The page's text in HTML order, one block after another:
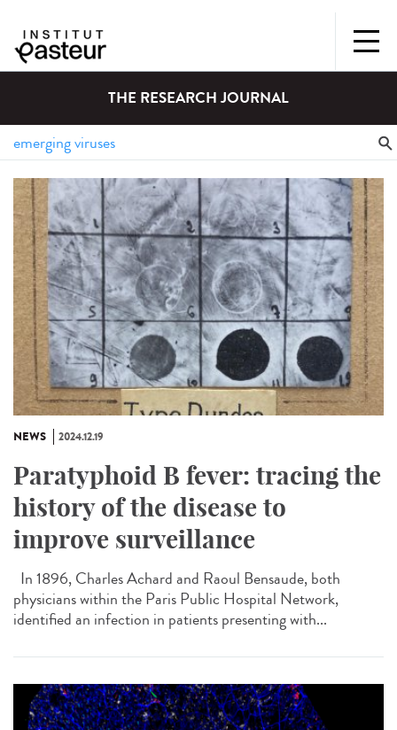
THE RESEARCH JOURNAL
NEWS 2024.12.19
Paratyphoid B fever: tracing the
history of the disease to
improve surveillance
In 1896, Charles Achard and Raoul Bensaude, both
physicians within the Paris Public Hospital Network,
identified an infection in patients presenting with...